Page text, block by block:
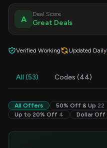
A
Deal Score
Great Deals
Verified Working Updated Daily
All (53) Codes (44)
All Offers 50% Off & Up 22
Up to 20% Off 4 Dollar Off